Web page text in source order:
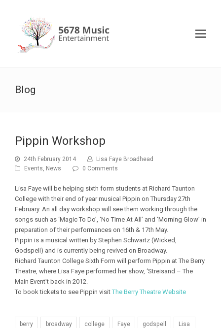
Blog
Pippin Workshop
24th February 2014
Lisa Faye Broadhead
Events, News 0 Comments
Lisa Faye will be helping sixth form students at Richard Taunton
College with their end of year musical Pippin on Thursday 27th
February. An all day workshop will see them working through the
songs such as ‘Magic To Do’, ‘No Time At All’ and ‘Morning Glow’ in
preparation of their performances on 16th & 17th May.
Pippin is a musical written by Stephen Schwartz (Wicked,
Godspell) and is currently being revived on Broadway.
Richard Taunton College Sixth Form will perform Pippin at The Berry
Theatre, where Lisa Faye performed her show, ‘Streisand – The
Main Event’t back in 2012.
To book tickets to see Pippin visitThe Berry Theatre Website
berry broadway college Faye godspell Lisa